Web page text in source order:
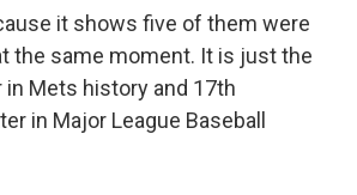
it shows five of them were
the same moment. It is just the
Mets history and 17th
in Major League Baseball